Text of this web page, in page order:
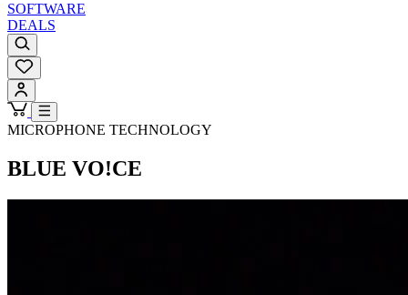
SOFTWARE
DEALS
MICROPHONE TECHNOLOGY
BLUE VO!CE